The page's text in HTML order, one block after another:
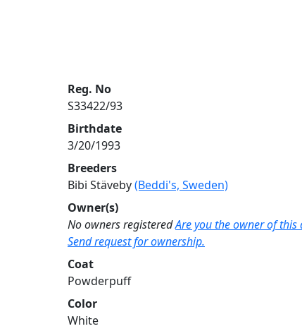
Reg. No
S33422/93
Birthdate
3/20/1993
Breeders
Bibi Stäveby(Beddi's, Sweden)
Owner(s)
No owners registeredAre you the owner of this
Send request for ownership.
Coat
Powderpuff
Color
White